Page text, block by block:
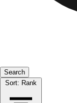
Search
Sort: Rank